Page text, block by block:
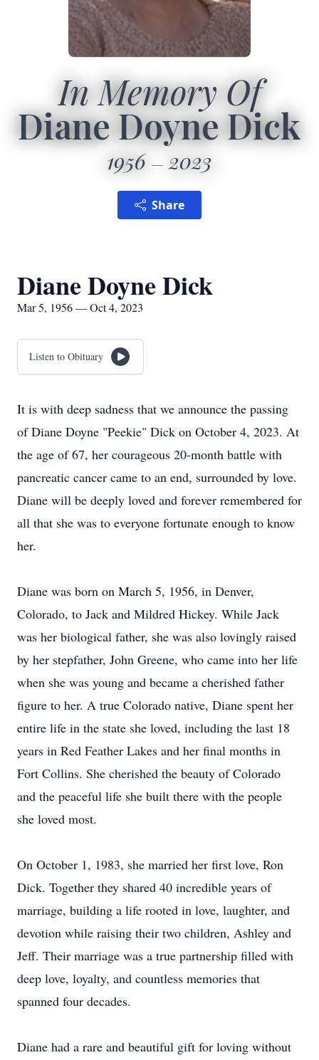
In Memory Of
Diane Doyne Dick
1956 2023
Share
Diane Doyne Dick
Mar 5, 1956 — Oct 4, 2023
Listen to Obituary
It is with deep sadness that we announce the passing
of Diane Doyne "Peekie" Dick on October 4, 2023. At
the age of 67, her courageous 20-month battle with
pancreatic cancer came to an end, surrounded by love.
Diane will be deeply loved and forever remembered for
all that she was to everyone fortunate enough to know
her.
Diane was born on March 5, 1956, in Denver,
Colorado, to Jack and Mildred Hickey. While Jack
was her biological father, she was also lovingly raised
by her stepfather, John Greene, who came into her life
when she was young and became a cherished father
figure to her. A true Colorado native, Diane spent her
entire life in the state she loved, including the last 18
years in Red Feather Lakes and her final months in
Fort Collins. She cherished the beauty of Colorado
and the peaceful life she built there with the people
she loved most.
On October 1, 1983, she married her first love, Ron
Dick. Together they shared 40 incredible years of
marriage, building a life rooted in love, laughter, and
devotion while raising their two children, Ashley and
Jeff. Their marriage was a true partnership filled with
deep love, loyalty, and countless memories that
spanned four decades.
Diane had a rare and beautiful gift for loving without